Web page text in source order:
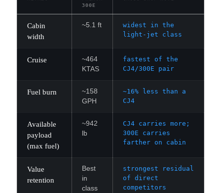
300E
Cabin
width
~5.1 ft
widest in the
light-jet class
Cruise
~464
KTAS
fastest of the
CJ4/300E pair
Fuel burn
~158
GPH
~16% less than a
CJ4
Available
payload
(max fuel)
~942
lb
CJ4 carries more;
300E carries
farther on cabin
Value
retention
Best
in
class
strongest residual
of direct
competitors